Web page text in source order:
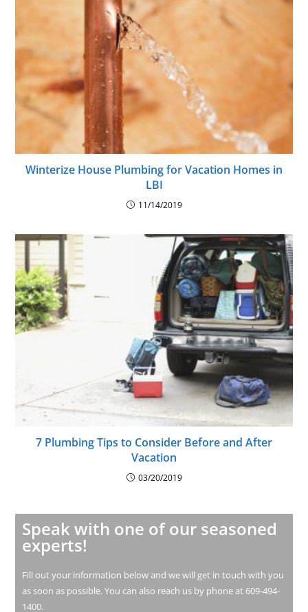
Winterize House Plumbing for Vacation Homes in
LBI
11/14/2019
7 Plumbing Tips to Consider Before and After
Vacation
03/20/2019
Speak with one of our seasoned
experts!
Fill out your information below and we will get in touch with you
as soon as possible. You can also reach us by phone at 609-494-
1400.